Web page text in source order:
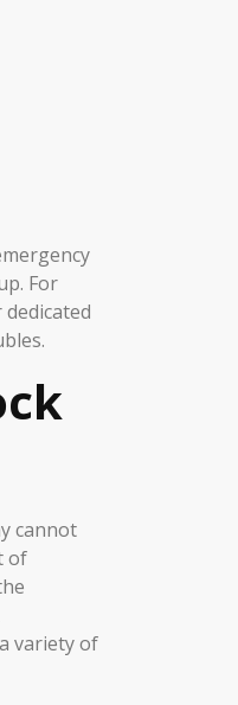
For
cannot
of
variety of